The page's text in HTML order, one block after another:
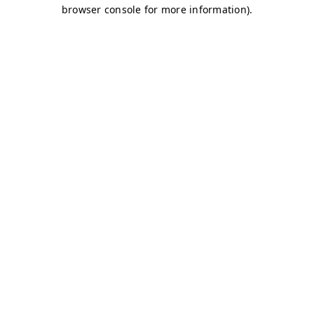
browser console for more information).